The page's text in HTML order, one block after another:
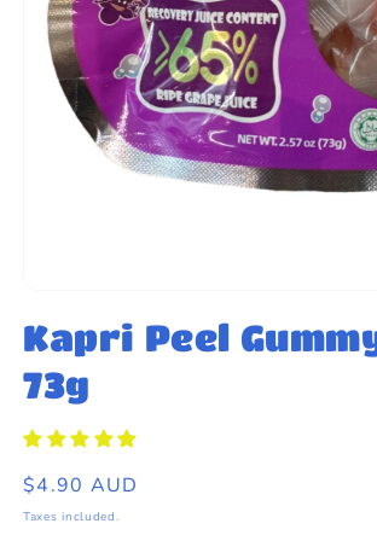
by Dr Sugar
1
in
modal
Kapri Peel
73g
Regular
price
$4.90 AUD
Taxes included.